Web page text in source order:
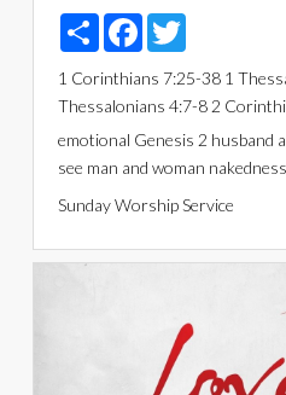
Share FacebookTwitter
1 Corinthians 7:25-38 1
Thessalonians 4:7-8 2
emotional Genesis 2 husband
see man and woman nakedness
Sunday Worship Service